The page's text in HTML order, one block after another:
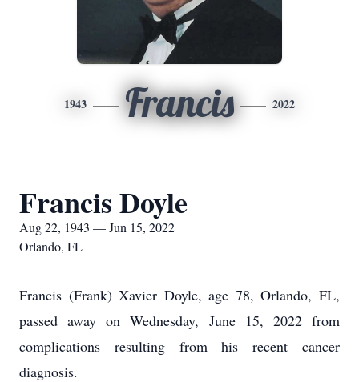
1943 Francis 2022
Francis Doyle
Aug 22, 1943 — Jun 15, 2022
Orlando, FL
Francis (Frank) Xavier Doyle, age 78, Orlando, FL,
passed away on Wednesday, June 15, 2022 from
complications resulting from his recent cancer
diagnosis.